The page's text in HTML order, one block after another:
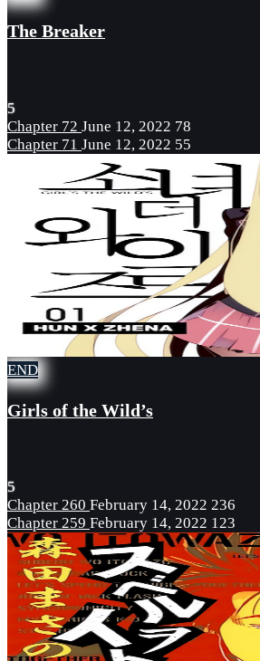
The Breaker
5
Chapter 72 June 12, 2022 78
Chapter 71 June 12, 2022 55
END
Girls of the Wild’s
5
Chapter 260 February 14, 2022 236
Chapter 259 February 14, 2022 123